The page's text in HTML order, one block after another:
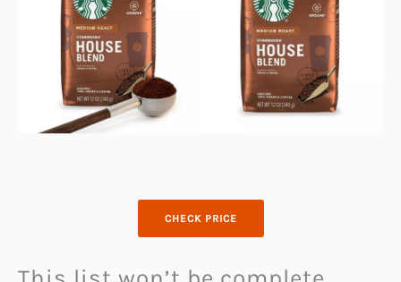
CHECK PRICE